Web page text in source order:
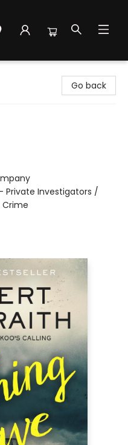
Go back
Private Investigators /
Crime